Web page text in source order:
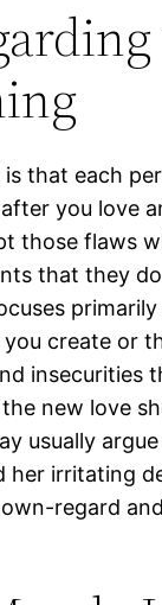
that each
you love
those flaws
that they
primarily
create or
insecurities
new love
usually
her irritating
regard